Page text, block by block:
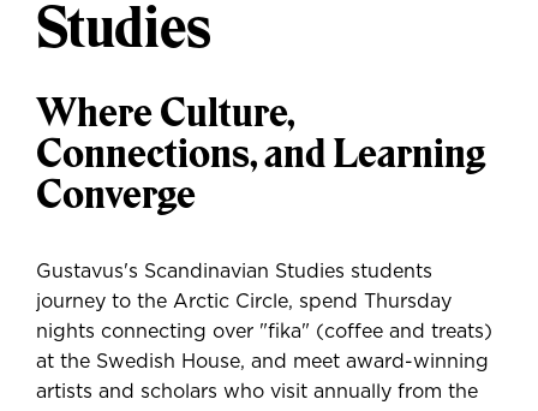
Studies
Where Culture,
Connections, and Learning
Converge
Gustavus's Scandinavian Studies students
journey to the Arctic Circle, spend Thursday
nights connecting over "fika" (coffee and treats)
at the Swedish House, and meet award-winning
artists and scholars who visit annually from the